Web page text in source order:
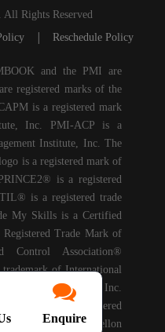
. All Rights Reserved
| Reschedule Policy
and the PMI are
registered marks of the
is a registered mark
Inc. PMI-ACP is a
Institute, Inc. The
is a registered mark of
is a registered
is a registered trade
My Skills is a Certified
Trade Mark of
Control Association®
of International
Consortium, Inc.
CMMI® is registered
by Carnegie Mellon
Enquire